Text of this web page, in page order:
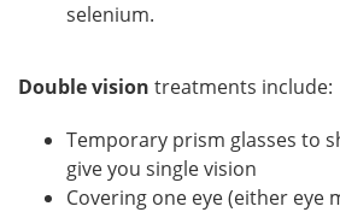
selenium.
Double vision treatments include:
Temporary prism glasses to
give you single vision
Covering one eye (either eye